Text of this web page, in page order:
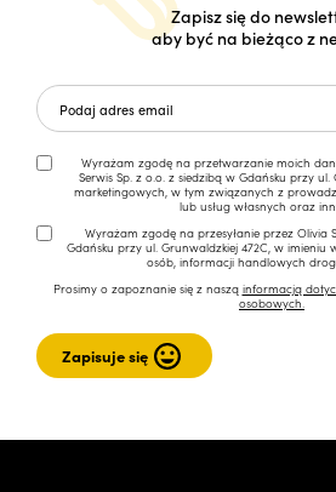
Zapisz się do
aby być na bieżąco z
Wyrażam zgodę na przetwarzanie moich
Serwis Sp. z o.o. z siedzibą w Gdańsku przy
marketingowych, w tym związanych z
lub usług własnych oraz
Wyrażam zgodę na przesyłanie przez Olivia
Gdańsku przy ul. Grunwaldzkiej 472C, w imieniu
osób, informacji handlowych
Prosimy o zapoznanie się z naszą informacją
osobowych.